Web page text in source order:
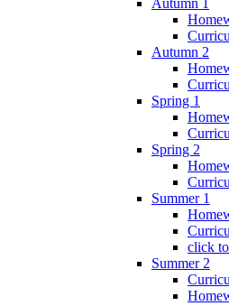
Autumn 1
Autumn 2
Spring 1
Spring 2
Summer 1
click
Summer 2